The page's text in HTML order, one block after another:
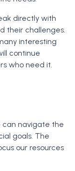
directly with
their challenges.
interesting
continue
who need it.
can navigate the
goals. The
our resources